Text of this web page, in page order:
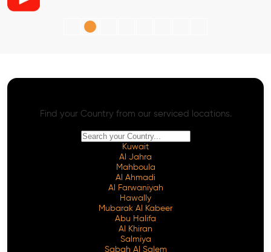
Find your Country from our serviced locations.
Kuwait
Al Jahra
Mahboula
Al Ahmadi
Al Farwaniyah
Hawally
Mubarak Al Kabeer
Abu Halifa
Al Khiran
Salmiya
Sabah Al Salem